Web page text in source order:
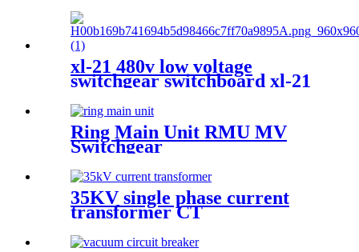
xl-21 480v low voltage
switchgear switchboard xl-21
Ring Main Unit RMU MV
Switchgear
35KV single phase current
transformer CT